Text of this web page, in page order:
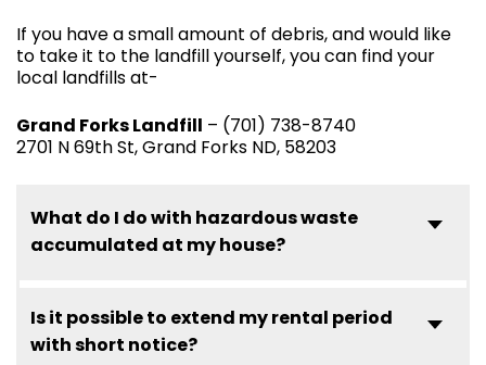
If you have a small amount of debris, and would like
to take it to the landfill yourself, you can find your
local landfills at-
Grand Forks Landfill – (701) 738-8740
2701 N 69th St, Grand Forks ND, 58203
What do I do with hazardous waste
accumulated at my house?
Is it possible to extend my rental period
with short notice?